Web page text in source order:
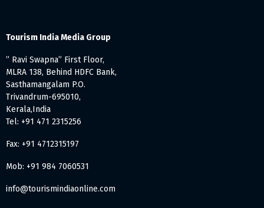
Tourism India Media Group
” Ravi Swapna” First Floor,
MLRA 138, Behind HDFC Bank,
Sasthamangalam P.O.
Trivandrum-695010,
Kerala,India
Tel: +91 471 2315256
Fax: +91 4712315197
Mob: +91 984 7060531
info@tourismindiaonline.com